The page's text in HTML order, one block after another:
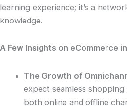
learning experience; it’s a
knowledge.
A Few Insights on eCommerce
The Growth of
expect seamless shopping
both online and offline